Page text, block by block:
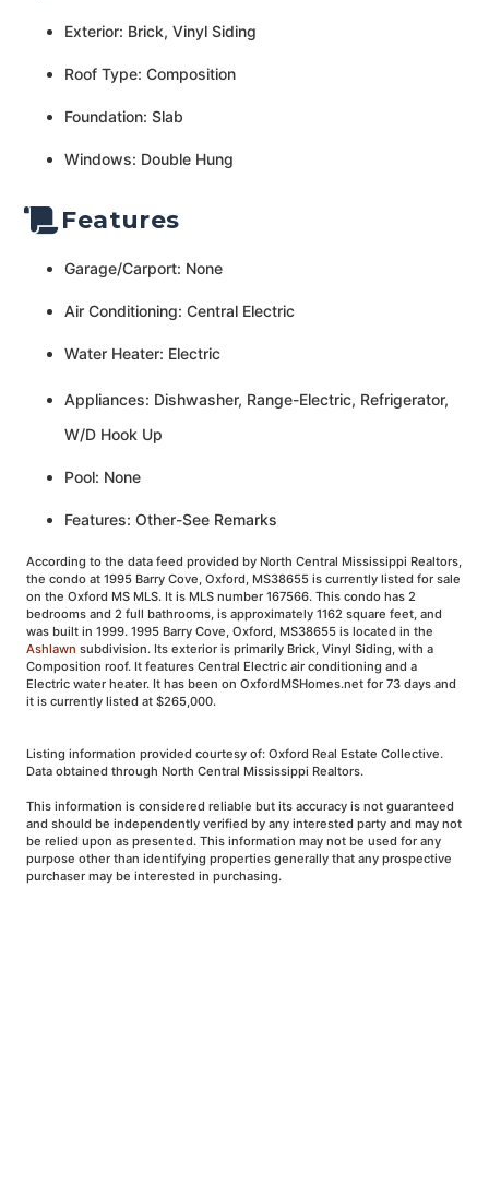
Exterior: Brick, Vinyl Siding
Roof Type: Composition
Foundation: Slab
Windows: Double Hung
Features
Garage/Carport: None
Air Conditioning: Central Electric
Water Heater: Electric
Appliances: Dishwasher, Range-Electric, Refrigerator,
W/D Hook Up
Pool: None
Features: Other-See Remarks
According to the data feed provided by North Central Mississippi Realtors,
the condo at 1995 Barry Cove, Oxford, MS38655 is currently listed for sale
on the Oxford MS MLS. It is MLS number 167566. This condo has 2
bedrooms and 2 full bathrooms, is approximately 1162 square feet, and
was built in 1999. 1995 Barry Cove, Oxford, MS38655 is located in the
Ashlawn subdivision. Its exterior is primarily Brick, Vinyl Siding, with a
Composition roof. It features Central Electric air conditioning and a
Electric water heater. It has been on OxfordMSHomes.net for 73 days and
it is currently listed at $265,000.
Listing information provided courtesy of: Oxford Real Estate Collective.
Data obtained through North Central Mississippi Realtors.
This information is considered reliable but its accuracy is not guaranteed
and should be independently verified by any interested party and may not
be relied upon as presented. This information may not be used for any
purpose other than identifying properties generally that any prospective
purchaser may be interested in purchasing.